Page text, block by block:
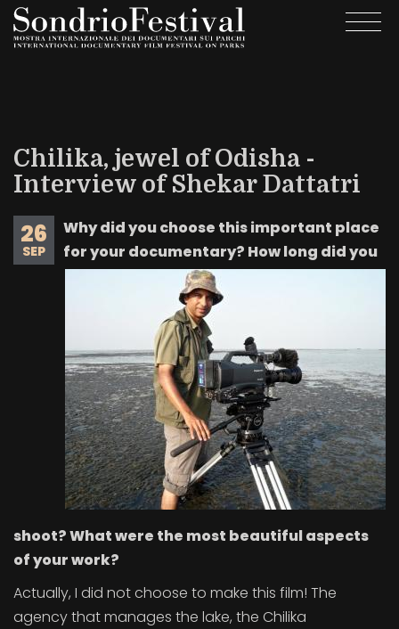
Skip
to
Chilika, jewel of Odisha -
Interview of Shekar Dattatri
26
SEP
Why did you choose this important place
for your documentary? How long did you
shoot? What were the most beautiful aspects
of your work?
Actually, I did not choose to make this film! The
agency that manages the lake, the Chilika